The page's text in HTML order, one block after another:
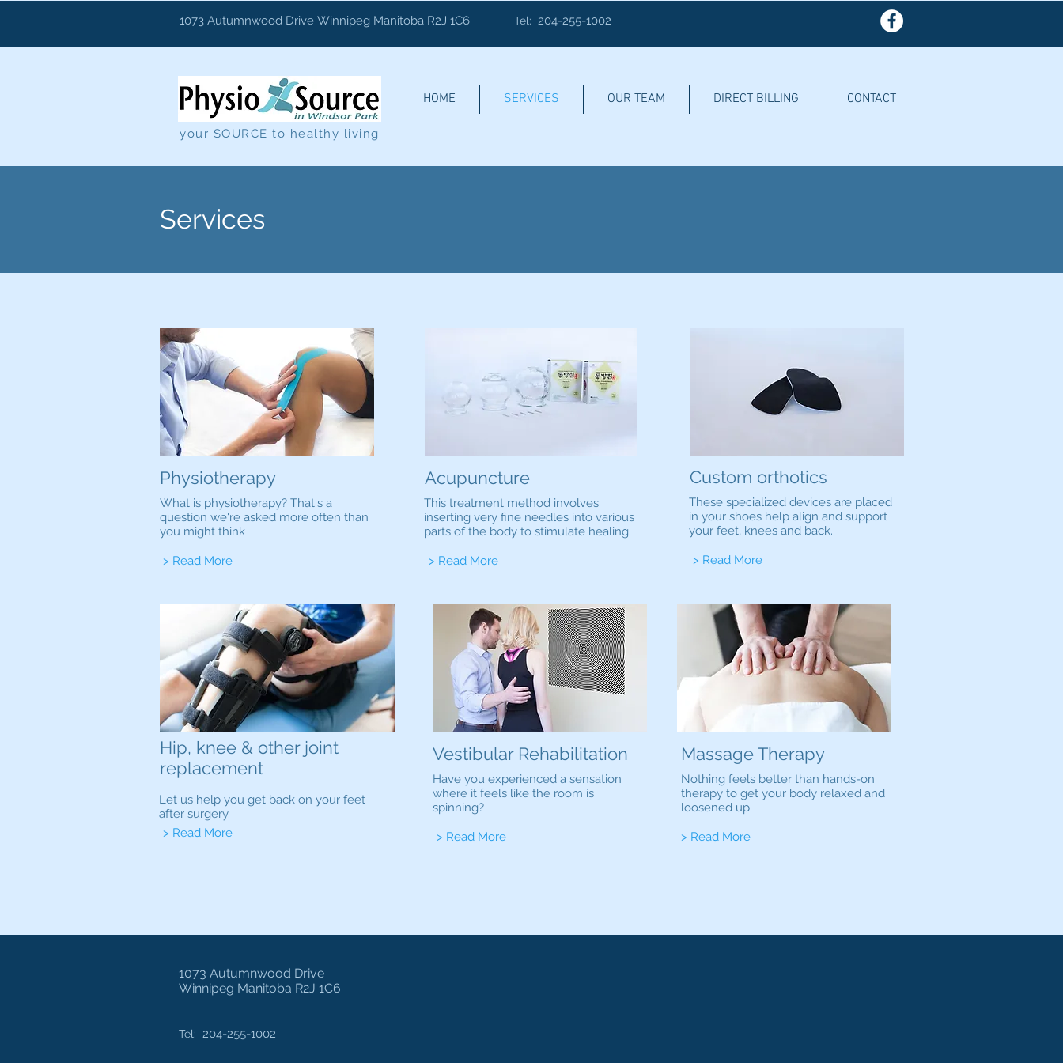
1073 Autumnwood Drive Winnipeg Manitoba R2J 1C6 Tel: 204-255-1002
HOME SERVICES OUR TEAM DIRECT BILLING CONTACT
your SOURCE to healthy living
Services
Physiotherapy
What is physiotherapy? That's a
question we're asked more often than
you might think
> Read More
Acupuncture
This treatment method involves
inserting very fine needles into various
parts of the body to stimulate healing.
> Read More
Custom orthotics
These specialized devices are placed
in your shoes help align and support
your feet, knees and back.
> Read More
Hip, knee & other joint
replacement
Let us help you get back on your feet
after surgery.
> Read More
Vestibular Rehabilitation
Have you experienced a sensation
where it feels like the room is
spinning?
> Read More
Massage Therapy
Nothing feels better than hands-on
therapy to get your body relaxed and
loosened up
> Read More
1073 Autumnwood Drive
Winnipeg Manitoba R2J 1C6
Tel: 204-255-1002